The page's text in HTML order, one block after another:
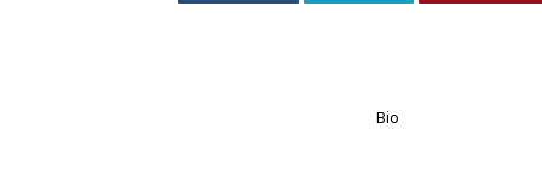
Bio